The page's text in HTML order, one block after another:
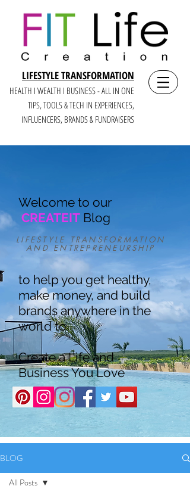
LIFESTYLE TRANSFORMATION
HEALTH I WEALTH I BUSINESS - ALL IN ONE
TIPS, TOOLS & TECH IN EXPERIENCES,
INFLUENCERS, BRANDS & FUNDRAISERS
LIFESTYLE TRANSFORMATION
AND ENTREPRENEURSHIP
Welcome to our
CREATEIT Blog
to help you get healthy,
make money, and build
brands anywhere in the
world to
Create a Life and
Business You Love
BLOG
All Posts